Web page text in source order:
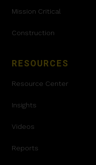
Mission Critical
Construction
RESOURCES
Resource Center
Insights
Videos
Reports